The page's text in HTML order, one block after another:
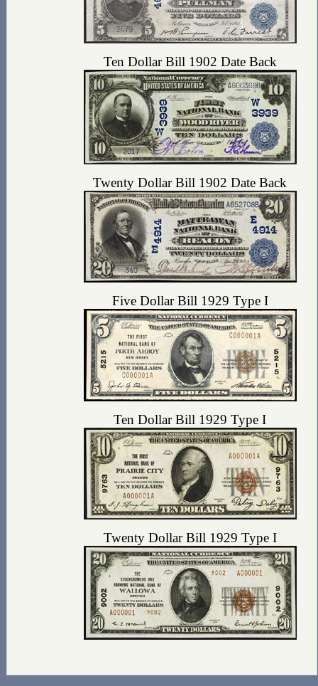
Ten Dollar Bill 1902 Date Back
Twenty Dollar Bill 1902 Date Back
Five Dollar Bill 1929 Type I
Ten Dollar Bill 1929 Type I
Twenty Dollar Bill 1929 Type I